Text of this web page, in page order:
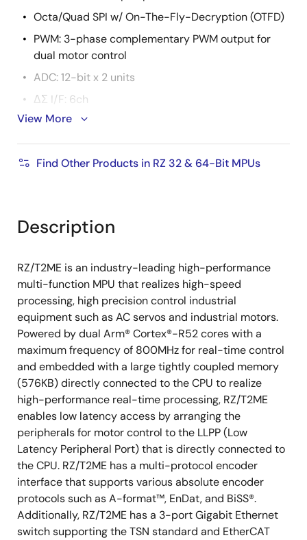
Octa/Quad SPI w/ On-The-Fly-Decryption (OTFD)
PWM: 3-phase complementary PWM output for
dual motor control
ADC: 12-bit x 2 units
ΔΣ I/F: 6ch
Secure boot
Secure update
Hardware cryptographic IP
On-The-Fly Decryption (OTFD)
Voltage: Core 1.1V, I/O 3.3/1.8V
View More
Find Other Products in RZ 32 & 64-Bit MPUs
Description
RZ/T2ME is an industry-leading high-performance
multi-function MPU that realizes high-speed
processing, high precision control industrial
equipment such as AC servos and industrial motors.
Powered by dual Arm® Cortex®-R52 cores with a
maximum frequency of 800MHz for real-time control
and embedded with a large tightly coupled memory
(576KB) directly connected to the CPU to realize
high-performance real-time processing, RZ/T2ME
enables low latency access by arranging the
peripherals for motor control to the LLPP (Low
Latency Peripheral Port) that is directly connected to
the CPU. RZ/T2ME has a multi-protocol encoder
interface that supports various absolute encoder
protocols such as A-format™, EnDat, and BiSS®.
Additionally, RZ/T2ME has a 3-port Gigabit Ethernet
switch supporting the TSN standard and EtherCAT